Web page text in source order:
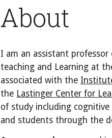
About
I am an assistant professor
teaching and Learning at
associated with the
the Lastinger Center for
of study including
and students through the